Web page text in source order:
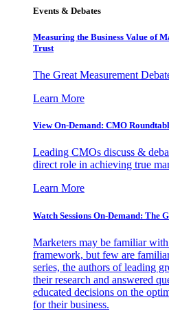
Events & Debates
Measuring the Business Value of
Trust
The Great Measurement
Learn More
View On-Demand: CMO
Leading CMOs discuss &
direct role in achieving true
Learn More
Watch Sessions On-Demand: The
Marketers may be familiar
framework, but few are
series, the authors of leading
their research and answered
educated decisions on the
for their business.